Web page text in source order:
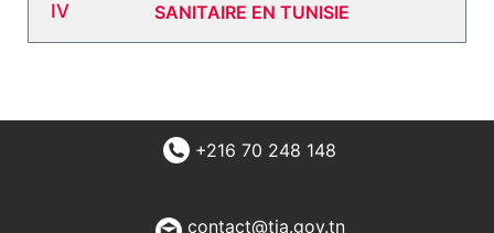
SANITAIRE EN TUNISIE
+216 70 248 148
contact@tia.gov.tn